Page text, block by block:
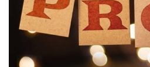
& Materials List